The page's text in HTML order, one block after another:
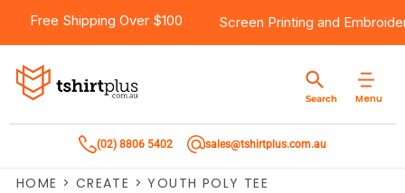
Free Shipping Over $100 Screen Printing and
Menu
Search
(02) 8806 5402 sales@tshirtplus.com.au
HOME > CREATE > YOUTH POLY TEE